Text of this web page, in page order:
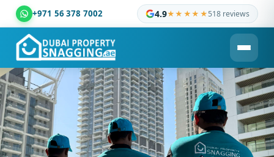
+971 56 378 7002 4.9★★★★★518 reviews
Dubai Property Snagging ® — certified property inspection